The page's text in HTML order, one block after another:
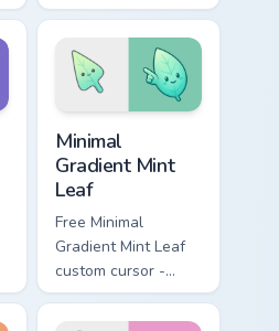
minimal turquoise
aqua tip with
matching drop
symbol hand.
Minimal
Gradient Mint
Leaf
Free Minimal
Gradient Mint Leaf
custom cursor -
minimal mint-to-
aqua tip with